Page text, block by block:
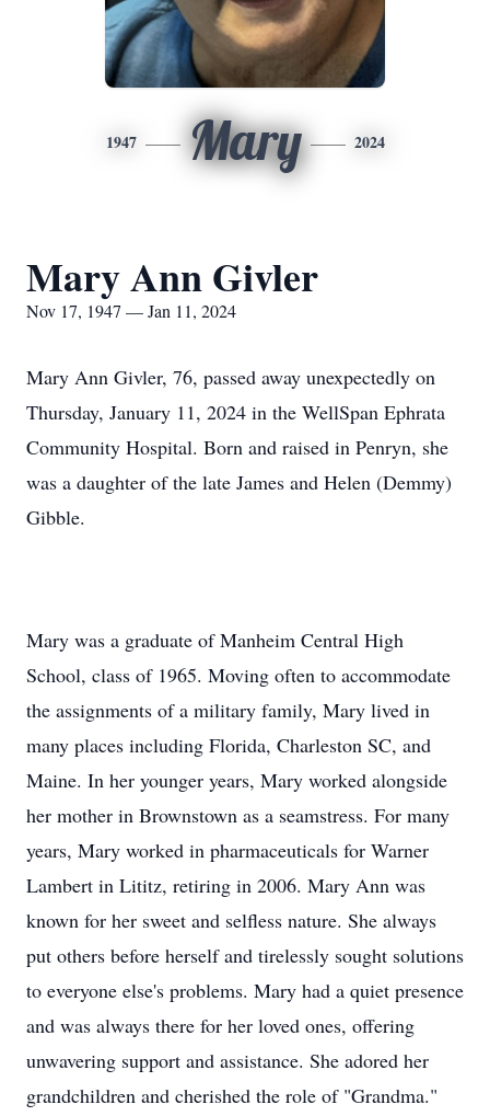
1947 Mary 2024
Mary Ann Givler
Nov 17, 1947 — Jan 11, 2024
Mary Ann Givler, 76, passed away unexpectedly on
Thursday, January 11, 2024 in the WellSpan Ephrata
Community Hospital. Born and raised in Penryn, she
was a daughter of the late James and Helen (Demmy)
Gibble.
Mary was a graduate of Manheim Central High
School, class of 1965. Moving often to accommodate
the assignments of a military family, Mary lived in
many places including Florida, Charleston SC, and
Maine. In her younger years, Mary worked alongside
her mother in Brownstown as a seamstress. For many
years, Mary worked in pharmaceuticals for Warner
Lambert in Lititz, retiring in 2006. Mary Ann was
known for her sweet and selfless nature. She always
put others before herself and tirelessly sought solutions
to everyone else's problems. Mary had a quiet presence
and was always there for her loved ones, offering
unwavering support and assistance. She adored her
grandchildren and cherished the role of "Grandma."